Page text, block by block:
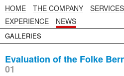
HOME THE COMPANY SERVICES
EXPERIENCE
NEWS
GALLERIES
Evaluation of the Folke
01